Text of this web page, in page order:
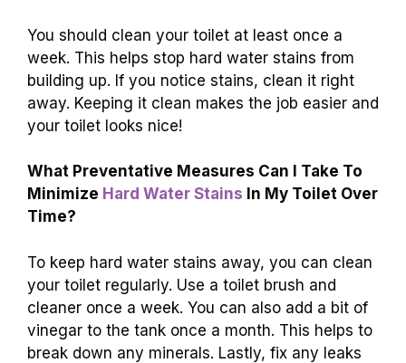
You should clean your toilet at least once a
week. This helps stop hard water stains from
building up. If you notice stains, clean it right
away. Keeping it clean makes the job easier and
your toilet looks nice!
What Preventative Measures Can I Take To
Minimize Hard Water Stains In My Toilet Over
Time?
To keep hard water stains away, you can clean
your toilet regularly. Use a toilet brush and
cleaner once a week. You can also add a bit of
vinegar to the tank once a month. This helps to
break down any minerals. Lastly, fix any leaks